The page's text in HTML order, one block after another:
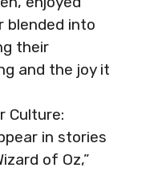
blended into
their
and the joy it
Culture:
in stories
of Oz,”